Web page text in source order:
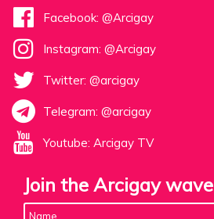
Facebook: @Arcigay
Instagram: @Arcigay
Twitter: @arcigay
Telegram: @arcigay
Youtube: Arcigay TV
Join the Arcigay wave